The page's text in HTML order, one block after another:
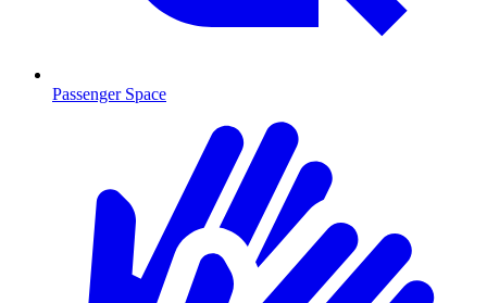
Passenger Space